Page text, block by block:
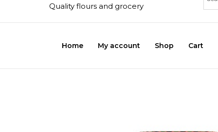
Quality flours and grocery
Home My account Shop Cart